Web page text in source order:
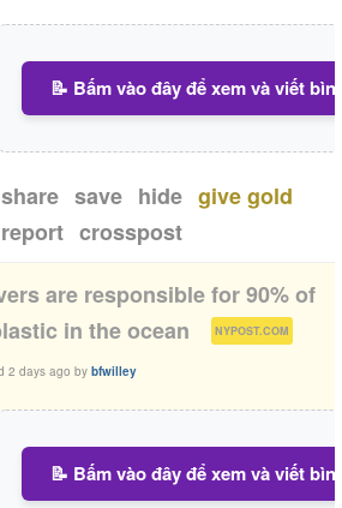
📝 Bấm vào đây để xem và viết
share save hide give gold
report crosspost
are responsible for 90% of
in the ocean
NYPOST.COM )
2 days ago by bfwilley
📝 Bấm vào đây để xem và viết